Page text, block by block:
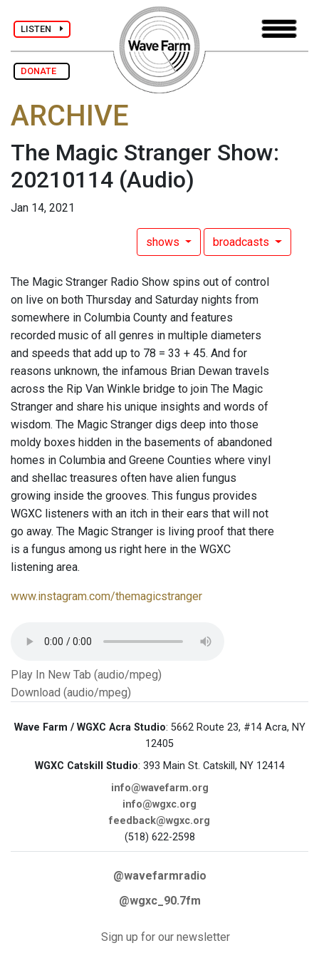
LISTEN
DONATE
ARCHIVE
The Magic Stranger Show:
20210114 (Audio)
Jan 14, 2021
shows broadcasts
The Magic Stranger Radio Show spins out of control
on live on both Thursday and Saturday nights from
somewhere in Columbia County and features
recorded music of all genres in multiple diameters
and speeds that add up to 78 = 33 + 45. And for
reasons unknown, the infamous Brian Dewan travels
across the Rip Van Winkle bridge to join The Magic
Stranger and share his unique insights and words of
wisdom. The Magic Stranger digs deep into those
moldy boxes hidden in the basements of abandoned
homes in Columbia and Greene Counties where vinyl
and shellac treasures often have alien fungus
growing inside the grooves. This fungus provides
WGXC listeners with an itch in their ears that will not
go away. The Magic Stranger is living proof that there
is a fungus among us right here in the WGXC
listening area.
www.instagram.com/themagicstranger
Play In New Tab (audio/mpeg)
Download (audio/mpeg)
Wave Farm / WGXC Acra Studio: 5662 Route 23, #14 Acra, NY
12405
WGXC Catskill Studio: 393 Main St. Catskill, NY 12414
info@wavefarm.org
info@wgxc.org
feedback@wgxc.org
(518) 622-2598
@wavefarmradio
@wgxc_90.7fm
Sign up for our newsletter